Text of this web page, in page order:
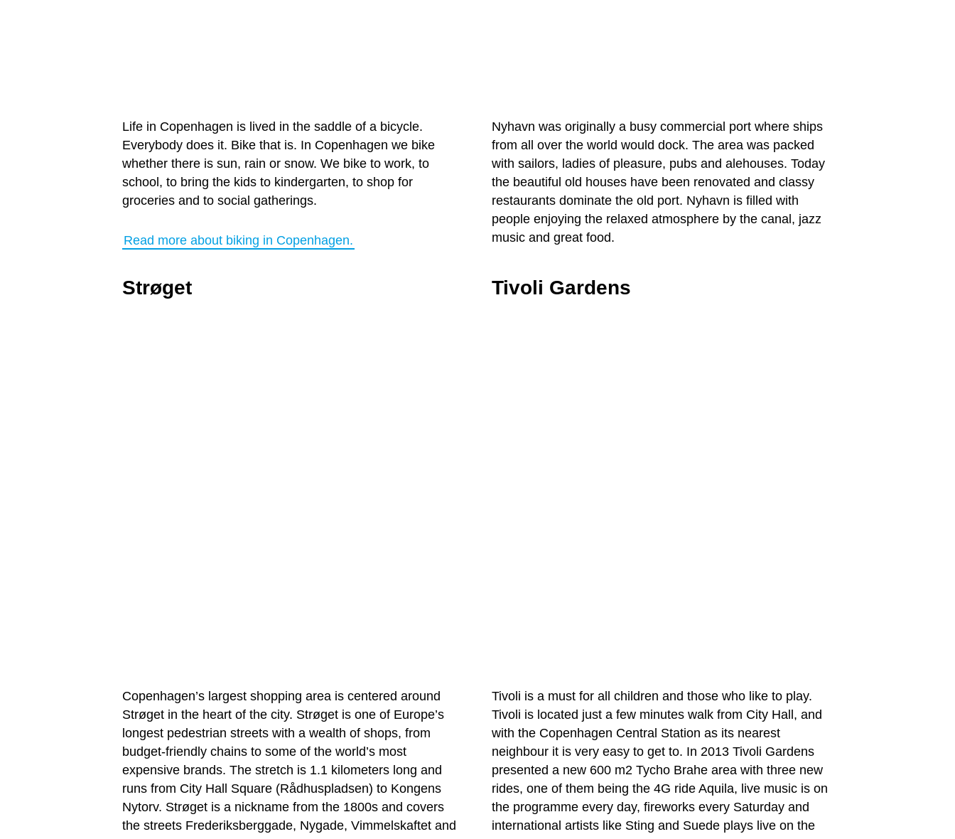
Life in Copenhagen is lived in the saddle of a bicycle.
Everybody does it. Bike that is. In Copenhagen we bike
whether there is sun, rain or snow. We bike to work, to
school, to bring the kids to kindergarten, to shop for
groceries and to social gatherings.
Read more about biking in Copenhagen.
Nyhavn was originally a busy commercial port where ships
from all over the world would dock. The area was packed
with sailors, ladies of pleasure, pubs and alehouses. Today
the beautiful old houses have been renovated and classy
restaurants dominate the old port. Nyhavn is filled with
people enjoying the relaxed atmosphere by the canal, jazz
music and great food.
Strøget
Copenhagen’s largest shopping area is centered around
Strøget in the heart of the city. Strøget is one of Europe’s
longest pedestrian streets with a wealth of shops, from
budget-friendly chains to some of the world’s most
expensive brands. The stretch is 1.1 kilometers long and
runs from City Hall Square (Rådhuspladsen) to Kongens
Nytorv. Strøget is a nickname from the 1800s and covers
the streets Frederiksberggade, Nygade, Vimmelskaftet and
Tivoli Gardens
Tivoli is a must for all children and those who like to play.
Tivoli is located just a few minutes walk from City Hall, and
with the Copenhagen Central Station as its nearest
neighbour it is very easy to get to. In 2013 Tivoli Gardens
presented a new 600 m2 Tycho Brahe area with three new
rides, one of them being the 4G ride Aquila, live music is on
the programme every day, fireworks every Saturday and
international artists like Sting and Suede plays live on the